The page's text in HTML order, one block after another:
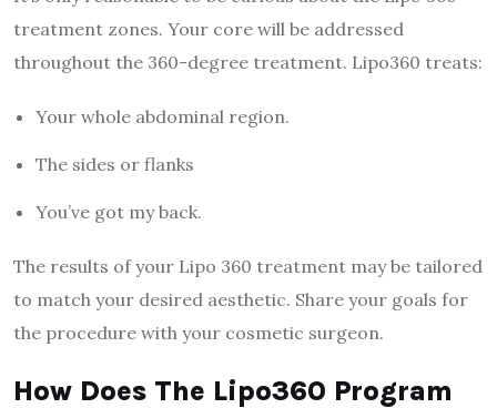
treatment zones. Your core will be addressed
throughout the 360-degree treatment. Lipo360 treats:
Your whole abdominal region.
The sides or flanks
You’ve got my back.
The results of your Lipo 360 treatment may be tailored
to match your desired aesthetic. Share your goals for
the procedure with your cosmetic surgeon.
How Does The Lipo360 Program